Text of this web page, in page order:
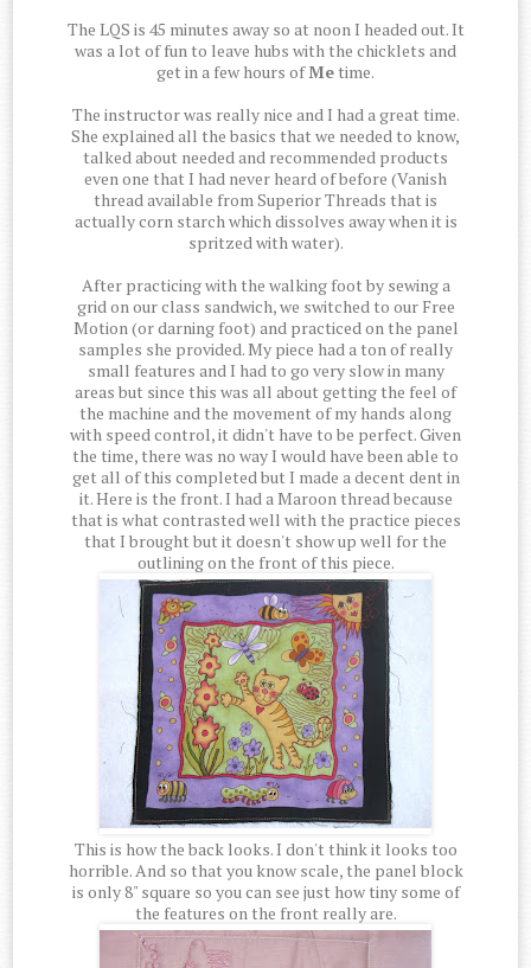
The LQS is 45 minutes away so at noon I headed out. It
was a lot of fun to leave hubs with the chicklets and
get in a few hours ofMe time.
The instructor was really nice and I had a great time.
She explained all the basics that we needed to know,
talked about needed and recommended products
even one that I had never heard of before (Vanish
thread available from Superior Threads that is
actually corn starch which dissolves away when it is
spritzed with water).
After practicing with the walking foot by sewing a
grid on our class sandwich, we switched to our Free
Motion (or darning foot) and practiced on the panel
samples she provided. My piece had a ton of really
small features and I had to go very slow in many
areas but since this was all about getting the feel of
the machine and the movement of my hands along
with speed control, it didn't have to be perfect. Given
the time, there was no way I would have been able to
get all of this completed but I made a decent dent in
it. Here is the front. I had a Maroon thread because
that is what contrasted well with the practice pieces
that I brought but it doesn't show up well for the
outlining on the front of this piece.
This is how the back looks. I don't think it looks too
horrible. And so that you know scale, the panel block
is only 8" square so you can see just how tiny some of
the features on the front really are.